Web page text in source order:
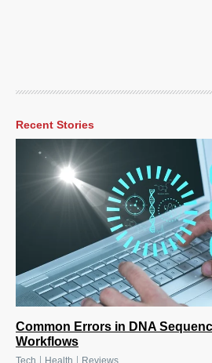
Recent Stories
Common Errors in DNA
Workflows
Tech | Health | Reviews